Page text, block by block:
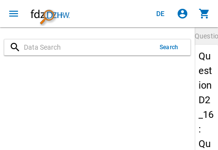
menu DE account_circle shopping_cart
search Search
Qu
est
ion
D2
_16
:
Qu